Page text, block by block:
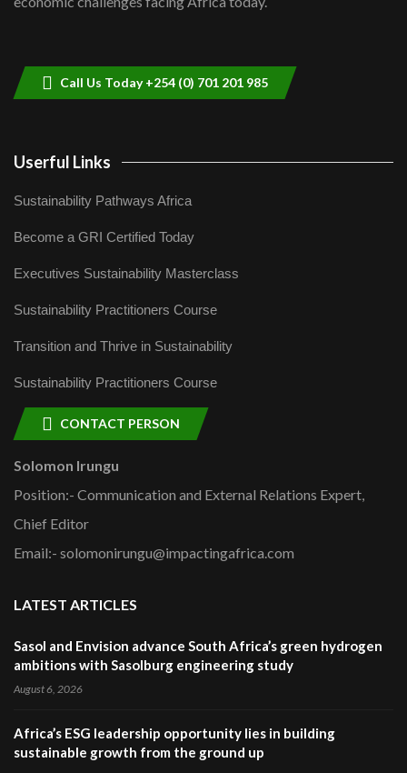
Call Us Today +254 (0) 701 201 985
Userful Links
Sustainability Pathways Africa
Become a GRI Certified Today
Executives Sustainability Masterclass
Sustainability Practitioners Course
Transition and Thrive in Sustainability
Sustainability Practitioners Course
CONTACT PERSON
Solomon Irungu
Position:- Communication and External Relations Expert,
Chief Editor
Email:- solomonirungu@impactingafrica.com
LATEST ARTICLES
Sasol and Envision advance South Africa’s green hydrogen
ambitions with Sasolburg engineering study
August 6, 2026
Africa’s ESG leadership opportunity lies in building
sustainable growth from the ground up